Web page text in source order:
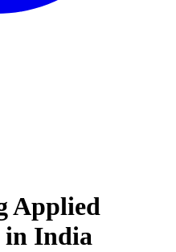
Applied
in India